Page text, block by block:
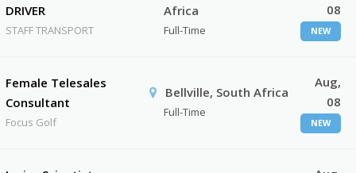
DRIVER
STAFF TRANSPORT
Africa
Full-Time
08
NEW
Female Telesales
Consultant
Focus Golf
Bellville, South Africa
Full-Time
Aug,
08
NEW